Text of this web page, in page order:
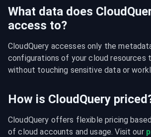
What data does
access to?
CloudQuery accesses only the
configurations of your cloud resources
without touching sensitive data or
How is CloudQuery
CloudQuery offers flexible pricing
of cloud accounts and usage. Visit our